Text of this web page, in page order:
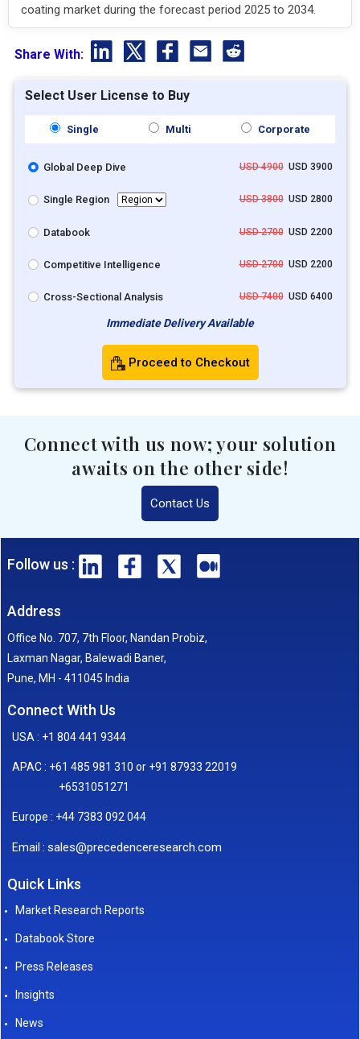
coating market during the forecast period 2025 to 2034.
Share With:
Select User License to Buy
Single Multi Corporate
Global Deep Dive USD 4900USD 3900
Single Region USD 3800USD 2800
Databook USD 2700USD 2200
Competitive Intelligence USD 2700USD 2200
Cross-Sectional Analysis USD 7400USD 6400
Immediate Delivery Available
Proceed to Checkout
Connect with us now; your solution
awaits on the other side!
Contact Us
Follow us :
Address
Office No. 707, 7th Floor, Nandan Probiz,
Laxman Nagar, Balewadi Baner,
Pune, MH - 411045 India
Connect With Us
USA : +1 804 441 9344
APAC : +61 485 981 310 or +91 87933 22019
+6531051271
Europe : +44 7383 092 044
Email : sales@precedenceresearch.com
Quick Links
Market Research Reports
Databook Store
Press Releases
Insights
News